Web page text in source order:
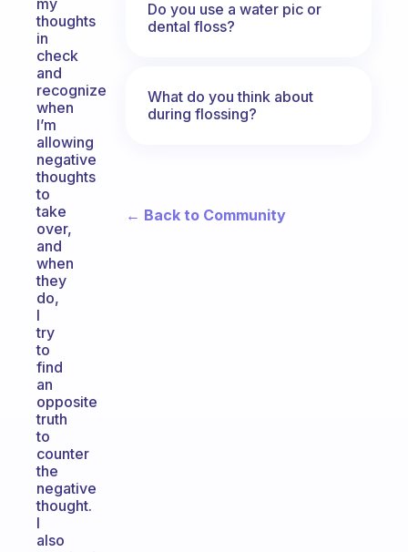
my
thoughts
in
check
and
recognize
when
I’m
allowing
negative
thoughts
to
take
over,
and
when
they
do,
I
try
to
find
an
opposite
truth
to
counter
the
negative
thought.
I
also
Do you use a water pic or
dental floss?
What do you think about
during flossing?
← Back to Community